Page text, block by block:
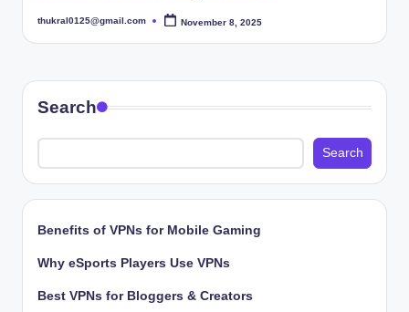
Posted
thukral0125@gmail.com November 8, 2025
Search
Search
Benefits of VPNs for Mobile Gaming
Why eSports Players Use VPNs
Best VPNs for Bloggers & Creators